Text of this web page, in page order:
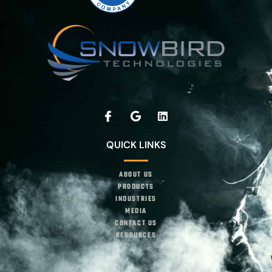
QUICK LINKS
ABOUT US
PRODUCTS
INDUSTRIES
MEDIA
CONTACT US
RESOURCES